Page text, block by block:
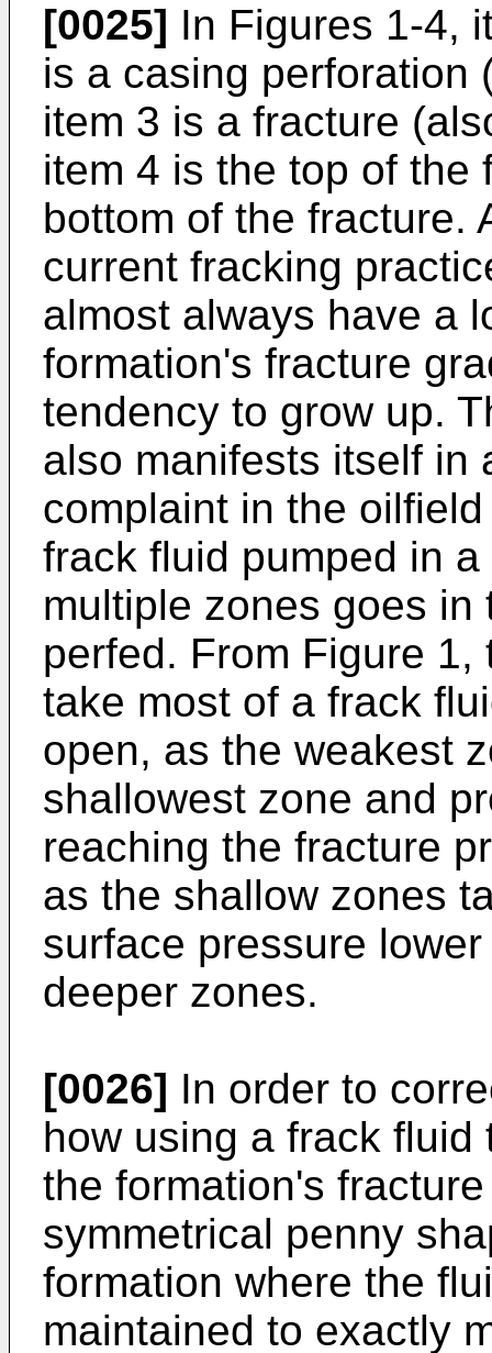
[0025] In Figures 1-4,
is a casing perforation
item 3 is a fracture
item 4 is the top of the
bottom of the fracture.
current fracking
almost always have a
formation's fracture
tendency to grow up.
also manifests itself in
complaint in the
frack fluid pumped in
multiple zones goes
perfed. From Figure
take most of a frack
open, as the weakest
shallowest zone and
reaching the fracture
as the shallow zones
surface pressure
deeper zones.
[0026] In order to
how using a frack
the formation's
symmetrical penny
formation where the
maintained to exactly